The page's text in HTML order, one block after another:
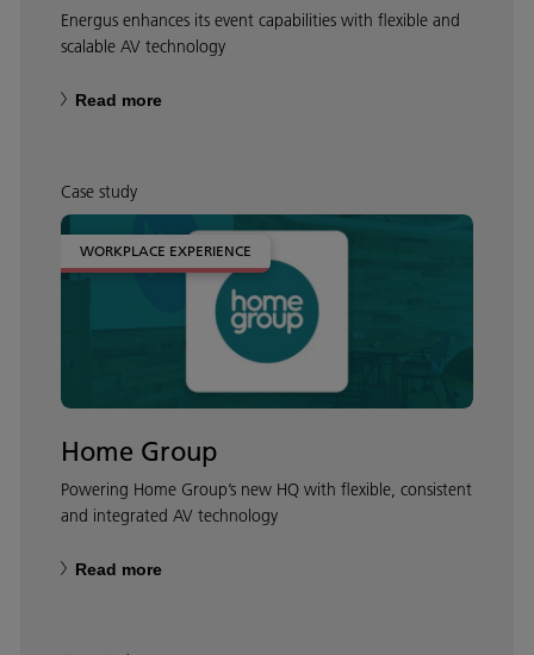
Energus enhances its event capabilities with flexible and
scalable AV technology
Read more
Case study
WORKPLACE EXPERIENCE
Home Group
Powering Home Group’s new HQ with flexible, consistent
and integrated AV technology
Read more